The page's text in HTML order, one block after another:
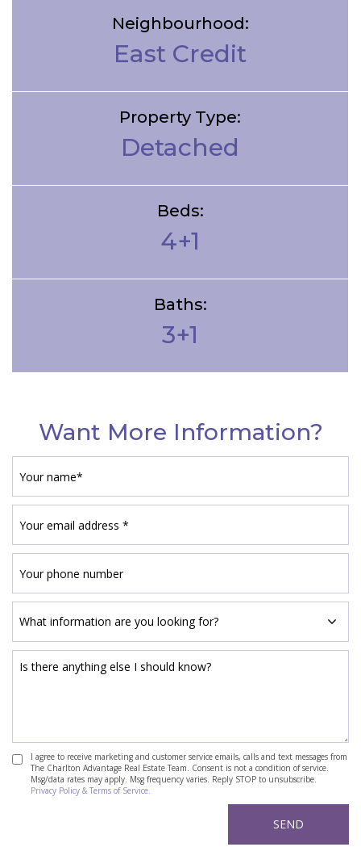
Neighbourhood:
East Credit
Property Type:
Detached
Beds:
4+1
Baths:
3+1
Want More Information?
I agree to receive marketing and customer service emails, calls and text messages from
The Charlton Advantage Real Estate Team. Consent is not a condition of service.
Msg/data rates may apply. Msg frequency varies. Reply STOP to unsubscribe.
Privacy Policy & Terms of Service.